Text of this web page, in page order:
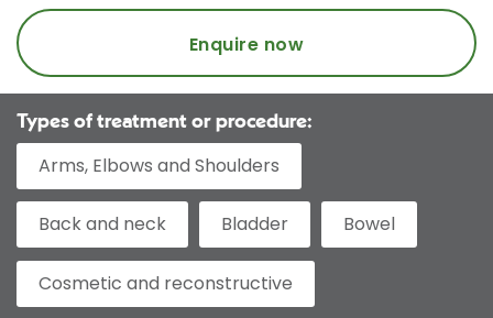
Enquire now
Types of treatment or procedure:
Arms, Elbows and Shoulders
Back and neck Bladder Bowel
Cosmetic and reconstructive